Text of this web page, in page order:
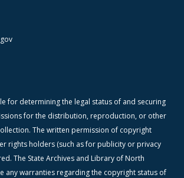
for determining the legal status of and securing
for the distribution, reproduction, or other
The written permission of copyright
rights holders (such as for publicity or privacy
The State Archives and Library of North
any warranties regarding the copyright status of